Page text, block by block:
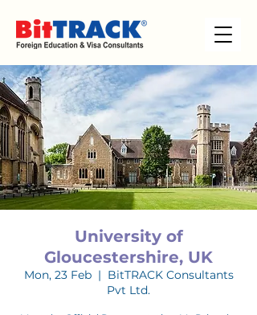
University of
Gloucestershire, UK
Mon, 23 Feb
  |
BitTRACK Consultants
Pvt Ltd.